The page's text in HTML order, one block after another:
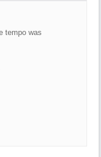
tempo was